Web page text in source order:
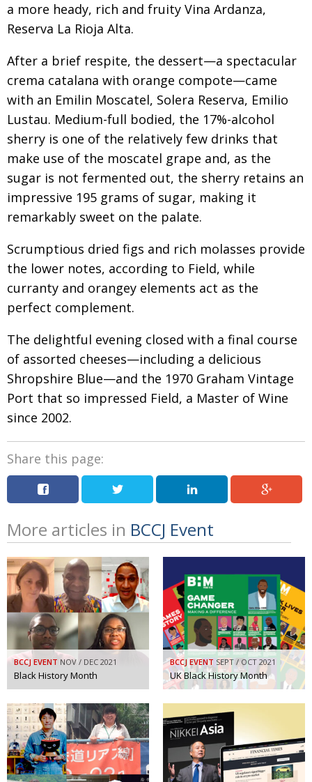
a more heady, rich and fruity Vina Ardanza,
Reserva La Rioja Alta.
After a brief respite, the dessert—a spectacular
crema catalana with orange compote—came
with an Emilin Moscatel, Solera Reserva, Emilio
Lustau. Medium-full bodied, the 17%-alcohol
sherry is one of the relatively few drinks that
make use of the moscatel grape and, as the
sugar is not fermented out, the sherry retains an
impressive 195 grams of sugar, making it
remarkably sweet on the palate.
Scrumptious dried figs and rich molasses provide
the lower notes, according to Field, while
curranty and orangey elements act as the
perfect complement.
The delightful evening closed with a final course
of assorted cheeses—including a delicious
Shropshire Blue—and the 1970 Graham Vintage
Port that so impressed Field, a Master of Wine
since 2002.
Share this page:
More articles in BCCJ Event
BCCJ EVENT NOV / DEC 2021
Black History Month
BCCJ EVENT SEPT / OCT 2021
UK Black History Month